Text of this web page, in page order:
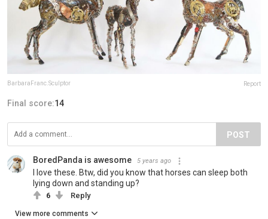
BarbaraFranc.Sculptor Report
Final score:14
POST
BoredPanda is awesome 5 years ago
I love these. Btw, did you know that horses can sleep both
lying down and standing up?
6 Reply
View more comments